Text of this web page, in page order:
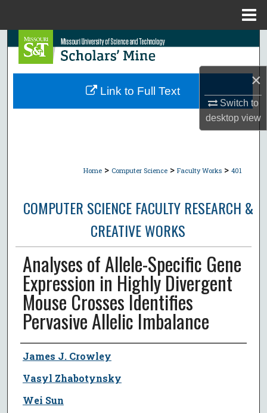
×
Switch to
desktopview
Search
Browse Collections
Home > Computer Science > Faculty Works > 401
COMPUTER SCIENCE FACULTY RESEARCH &
CREATIVE WORKS
Analyses of Allele-Specific Gene
Expression in Highly Divergent
Mouse Crosses Identifies
Pervasive Allelic Imbalance
Author
James J. Crowley
Vasyl Zhabotynsky
Wei Sun
Link to Full Text